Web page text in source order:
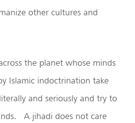
other cultures and
the planet whose minds
Islamic indoctrination take
and seriously and try to
A jihadi does not care